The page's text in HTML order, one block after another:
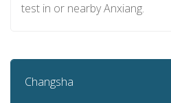
test in or nearby Anxiang.
Changsha